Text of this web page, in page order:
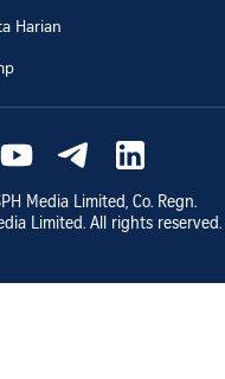
Harian
Media Limited, Co. Regn.
Limited. All rights reserved.